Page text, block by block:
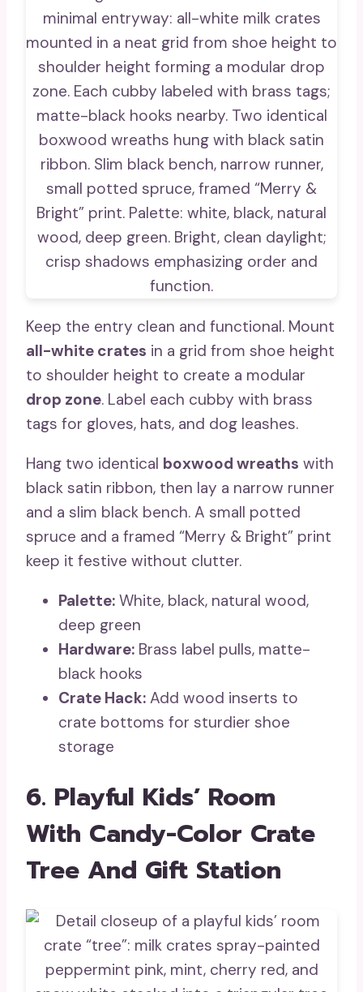
Keep the entry clean and functional. Mount
all-white crates in a grid from shoe height
to shoulder height to create a modular
drop zone. Label each cubby with brass
tags for gloves, hats, and dog leashes.
Hang two identical boxwood wreaths with
black satin ribbon, then lay a narrow runner
and a slim black bench. A small potted
spruce and a framed “Merry & Bright” print
keep it festive without clutter.
Palette: White, black, natural wood,
deep green
Hardware: Brass label pulls, matte-
black hooks
Crate Hack: Add wood inserts to
crate bottoms for sturdier shoe
storage
6. Playful Kids’ Room
With Candy-Color Crate
Tree And Gift Station